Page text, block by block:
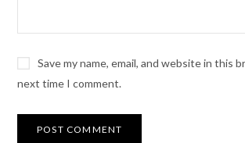
Save my name, email, and website in this
next time I comment.